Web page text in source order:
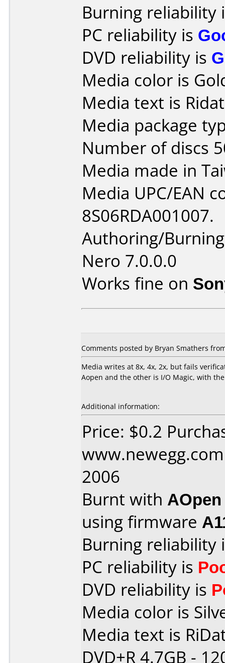
Burning reliability
PC reliability is
DVD reliability is
Media color is
Media text is
Media package
Number of discs
Media made in
Media UPC/EAN
8S06RDA001007.
Authoring/
Nero 7.0.0.0
Works fine on
Comments posted by Bryan Smathers
Media writes at 8x, 4x, 2x, but fails
Aopen and the other is I/O Magic, with
Additional information:
Price: $0.2
2006
Burnt with
using firmware
Burning reliability
PC reliability is
DVD reliability is
Media color is
Media text is
DVD+R 4.7GB -